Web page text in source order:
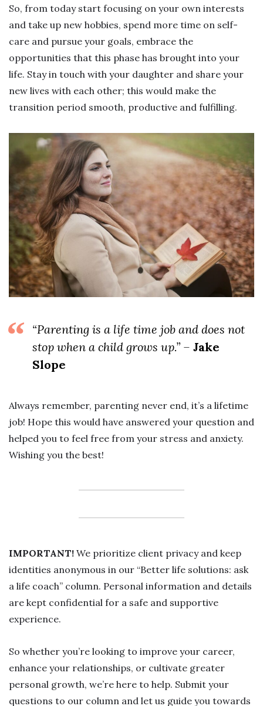
So, from today start focusing on your own interests
and take up new hobbies, spend more time on self-
care and pursue your goals, embrace the
opportunities that this phase has brought into your
life. Stay in touch with your daughter and share your
new lives with each other; this would make the
transition period smooth, productive and fulfilling.
“Parenting is a life time job and does not
stop when a child grows up.” – Jake
Slope
Always remember, parenting never end, it’s a lifetime
job! Hope this would have answered your question and
helped you to feel free from your stress and anxiety.
Wishing you the best!
IMPORTANT! We prioritize client privacy and keep
identities anonymous in our “Better life solutions: ask
a life coach” column. Personal information and details
are kept confidential for a safe and supportive
experience.
So whether you’re looking to improve your career,
enhance your relationships, or cultivate greater
personal growth, we’re here to help. Submit your
questions to our column and let us guide you towards